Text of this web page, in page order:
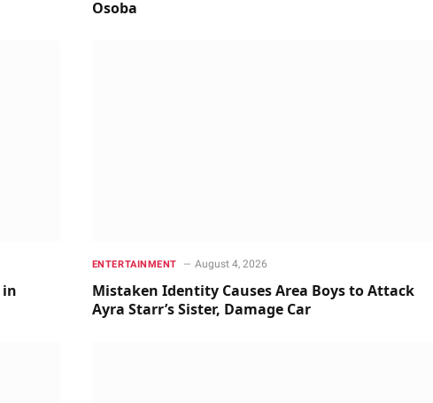
Osoba
in
ENTERTAINMENT August 4, 2026
Mistaken Identity Causes Area Boys to Attack
Ayra Starr’s Sister, Damage Car